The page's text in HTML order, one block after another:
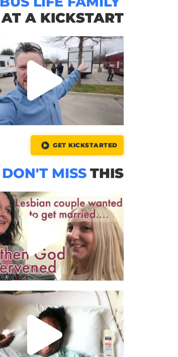
AT A KICKSTART
GET KICKSTARTED
DON'T MISS THIS